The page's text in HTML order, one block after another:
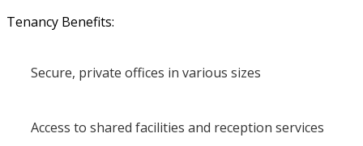
Tenancy Benefits:
Secure, private offices in various sizes
Access to shared facilities and reception services